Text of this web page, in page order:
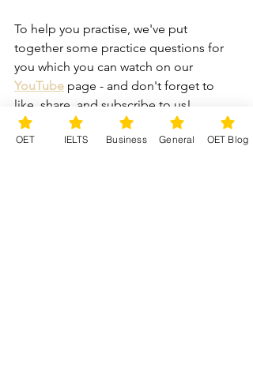
To help you practise, we've put
together some practice questions for
you which you can watch on our
YouTube page - and don't forget to
like, share, and subscribe to us!
And to focus more on the techniques
OET IELTS Business General OET Blog